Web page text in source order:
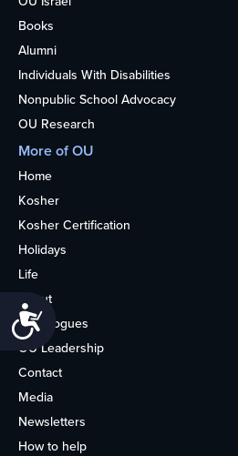
Books
Alumni
Individuals With Disabilities
Nonpublic School Advocacy
OU Research
More of OU
Home
Kosher
Kosher Certification
Holidays
Life
About
Synagogues
OU Leadership
Contact
Media
Newsletters
How to help